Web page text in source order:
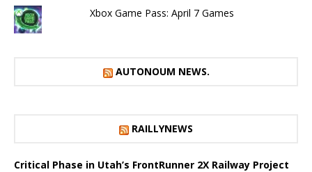
Xbox Game Pass: April 7 Games
AUTONOUM NEWS.
RAILLYNEWS
Critical Phase in Utah’s FrontRunner 2X Railway Project